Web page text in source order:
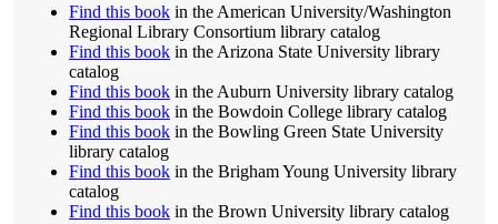
Find this book in the American University/Washington
Regional Library Consortium library catalog
Find this book in the Arizona State University library
catalog
Find this book in the Auburn University library catalog
Find this book in the Bowdoin College library catalog
Find this book in the Bowling Green State University
library catalog
Find this book in the Brigham Young University library
catalog
Find this book in the Brown University library catalog